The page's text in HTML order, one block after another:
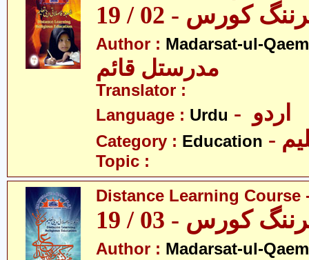
کورس - 02 / 19
Author : Madarsat-ul-
مدرستل قائم
Translator :
Language : Urdu
Category : Education
Topic :
Distance Learning Course
کورس - 03 / 19
Author : Madarsat-ul-